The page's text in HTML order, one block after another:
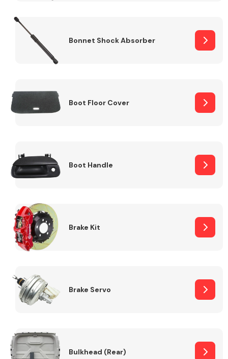
Bonnet Shock Absorber
Boot Floor Cover
Boot Handle
Brake Kit
Brake Servo
Bulkhead (Rear)